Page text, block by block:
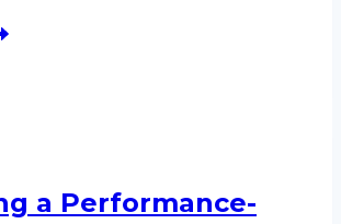
a Performance-